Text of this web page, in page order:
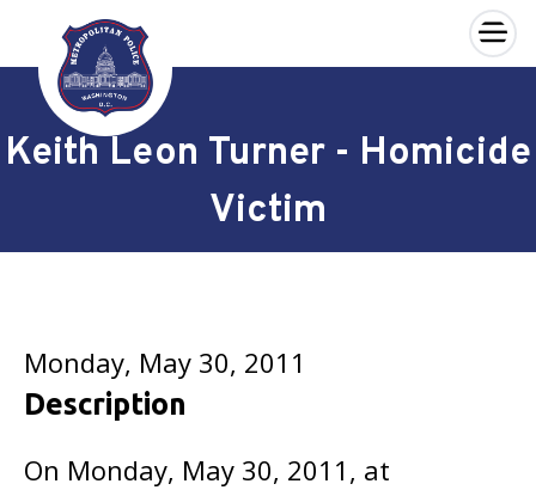
Skip to main content
×
Keith Leon Turner - Homicide
Victim
Monday, May 30, 2011
Description
On Monday, May 30, 2011, at